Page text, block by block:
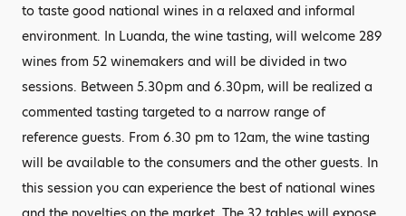
to taste good national wines in a relaxed and informal
environment. In Luanda, the wine tasting, will welcome 289
wines from 52 winemakers and will be divided in two
sessions. Between 5.30pm and 6.30pm, will be realized a
commented tasting targeted to a narrow range of
reference guests. From 6.30 pm to 12am, the wine tasting
will be available to the consumers and the other guests. In
this session you can experience the best of national wines